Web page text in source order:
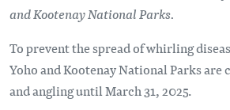
and Kootenay National Parks.
To prevent the spread of whirling
Yoho and Kootenay National Parks
and angling until March 31, 2025.